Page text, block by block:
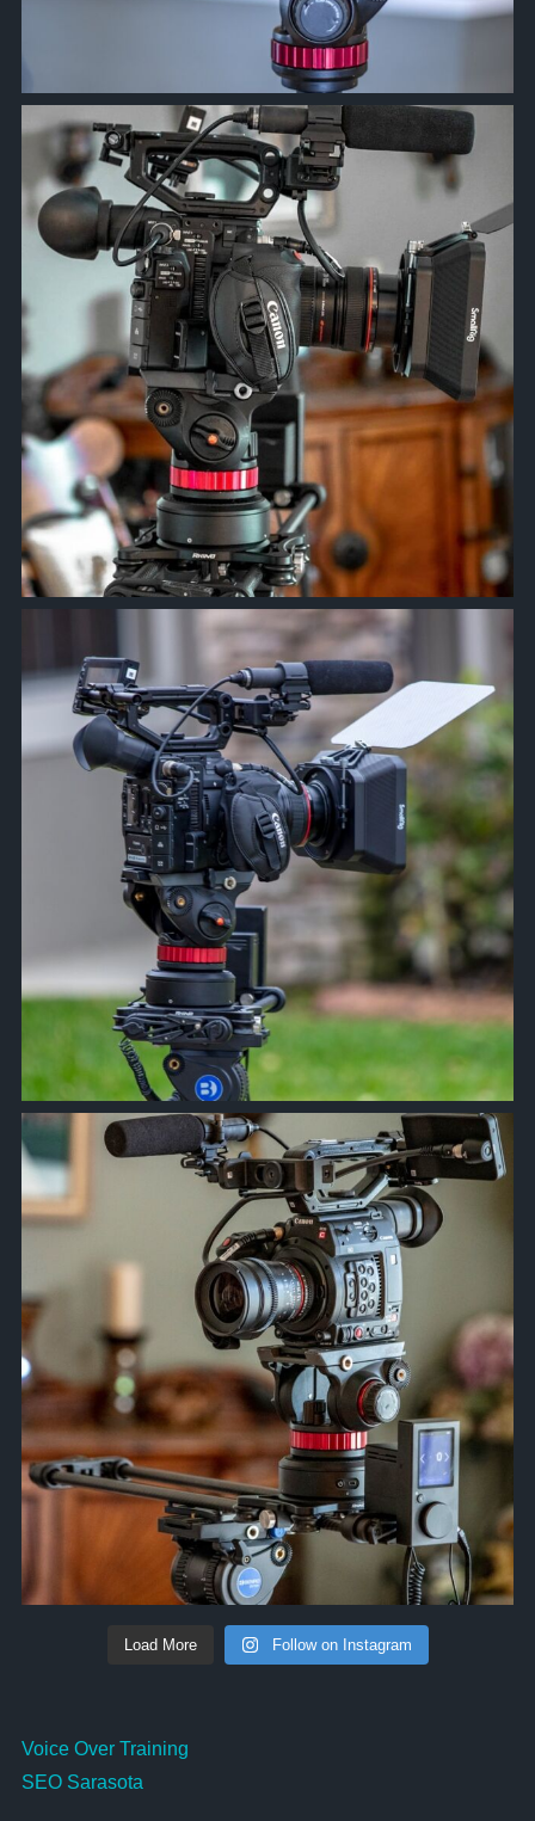
approachsignal
Mar 24
approachsignal
Feb 21
approachsignal
Feb 17
Load More Follow on Instagram
Voice Over Training
SEO Sarasota